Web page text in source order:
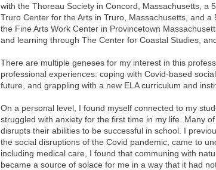
with the Thoreau Society in Concord, Massachusetts, a
Truro Center for the Arts in Truro, Massachusetts, and
the Fine Arts Work Center in Provincetown
and learning through The Center for Coastal Studies,
There are multiple geneses for my interest in this
professional experiences: coping with Covid-based
future, and grappling with a new ELA curriculum and
On a personal level, I found myself connected to my
struggled with anxiety for the first time in my life. Many
disrupts their abilities to be successful in school. I
the social disruptions of the Covid pandemic, came to
including medical care, I found that communing with
became a source of solace for me in a way that it had